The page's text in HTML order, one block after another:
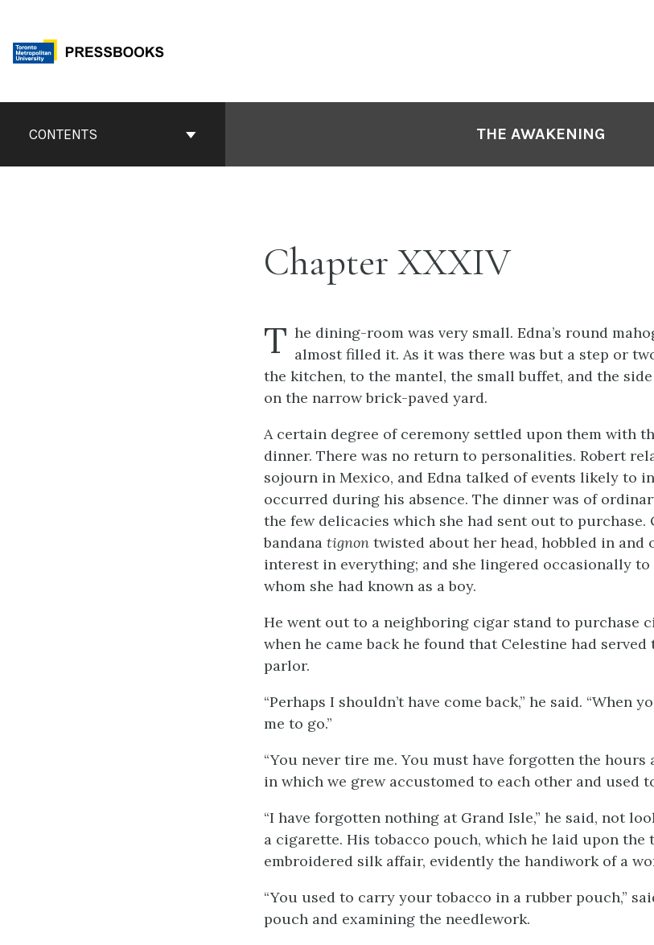
content
ContentsCONTENTS THE AWAKENING
Chapter XXXIV
T he dining-room was very small. Edna’s round
almost filled it. As it was there was but a step or
the kitchen, to the mantel, the small buffet, and the
on the narrow brick-paved yard.
A certain degree of ceremony settled upon them with
dinner. There was no return to personalities. Robert
sojourn in Mexico, and Edna talked of events likely to
occurred during his absence. The dinner was of
the few delicacies which she had sent out to purchase.
bandana tignon twisted about her head, hobbled in and
interest in everything; and she lingered occasionally
whom she had known as a boy.
He went out to a neighboring cigar stand to purchase
when he came back he found that Celestine had
parlor.
“Perhaps I shouldn’t have come back,” he said. “When
me to go.”
“You never tire me. You must have forgotten the hours
in which we grew accustomed to each other and used
“I have forgotten nothing at Grand Isle,” he said, not
a cigarette. His tobacco pouch, which he laid upon the
embroidered silk affair, evidently the handiwork of a
“You used to carry your tobacco in a rubber pouch,”
pouch and examining the needlework.